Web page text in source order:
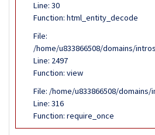
Line: 30
Function: html_entity_decode
File:
/home/u833866508/domains/
Line: 2497
Function: view
File: /home/u833866508/
Line: 316
Function: require_once